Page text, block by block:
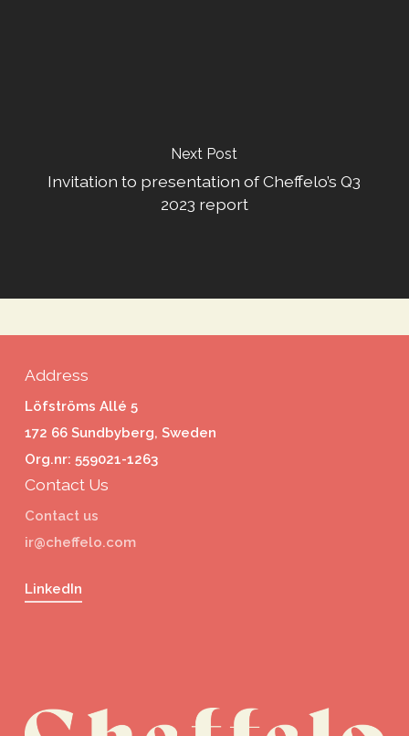
Next Post
Invitation to presentation of Cheffelo’s Q3
2023 report
Address
Löfströms Allé 5
172 66 Sundbyberg, Sweden
Org.nr: 559021-1263
Contact Us
Contact us
ir@cheffelo.com
LinkedIn